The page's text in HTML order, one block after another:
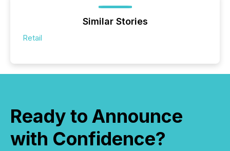
Similar Stories
Retail
Ready to Announce
with Confidence?